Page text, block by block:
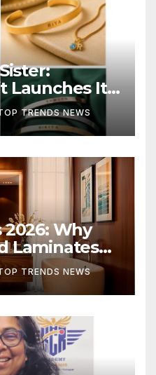
Launches Its
2026
TRENDS NEWS
Why
Laminates
Indian
TRENDS NEWS